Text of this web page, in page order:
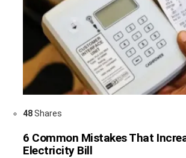
48Shares
6 Common Mistakes That
Electricity Bill